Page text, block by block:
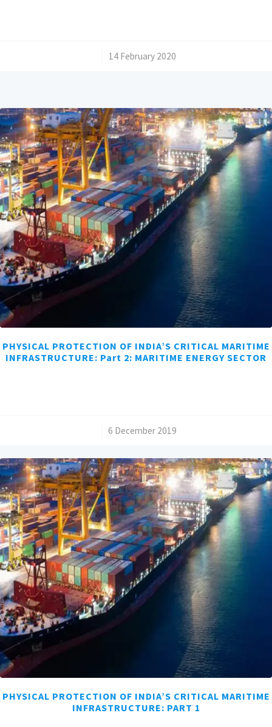
14 February 2020
PHYSICAL PROTECTION OF INDIA’S CRITICAL MARITIME
INFRASTRUCTURE: Part 2: MARITIME ENERGY SECTOR
6 December 2019
PHYSICAL PROTECTION OF INDIA’S CRITICAL MARITIME
INFRASTRUCTURE: PART 1